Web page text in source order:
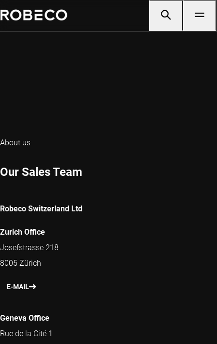
About us
Our Sales Team
Robeco Switzerland Ltd
Zurich Office
Josefstrasse 218
8005 Zürich
E-MAIL
Geneva Office
Rue de la Cité 1